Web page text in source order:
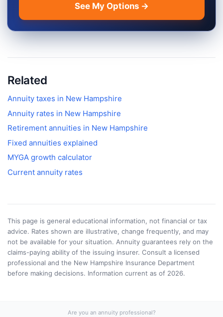
See My Options →
Related
Annuity taxes in New Hampshire
Annuity rates in New Hampshire
Retirement annuities in New Hampshire
Fixed annuities explained
MYGA growth calculator
Current annuity rates
This page is general educational information, not financial or tax
advice. Rates shown are illustrative, change frequently, and may
not be available for your situation. Annuity guarantees rely on the
claims-paying ability of the issuing insurer. Consult a licensed
professional and the New Hampshire Insurance Department
before making decisions. Information current as of 2026.
Are you an annuity professional?